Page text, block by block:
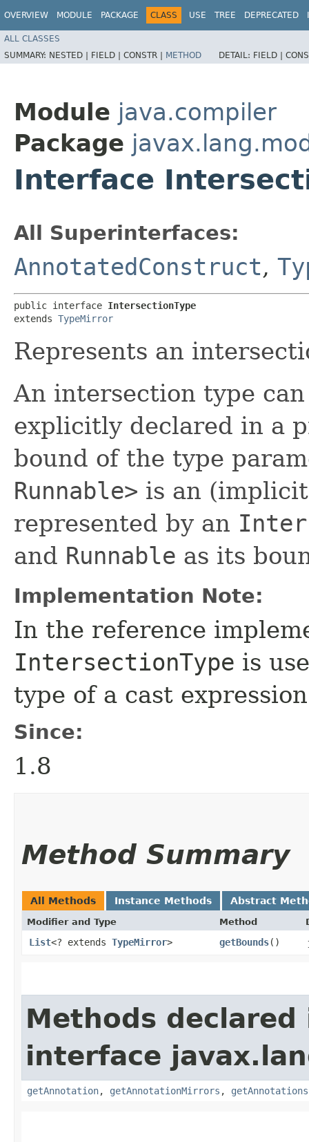
OVERVIEW MODULE PACKAGE CLASS USE TREE DEPRECATED
ALL CLASSES
SUMMARY: NESTED | FIELD | CONSTR | METHOD DETAIL: FIELD |
Module java.compiler
Package
Interface
All Superinterfaces:
AnnotatedConstruct,
public interface IntersectionType
extends TypeMirror
Represents an
An intersection type
explicitly declared in a
bound of the type
Runnable> is an
represented by an
and Runnable as its
Implementation Note:
In the reference
IntersectionType is
type of a cast
Since:
1.8
Method Summary
All Methods Instance Methods Abstract
Modifier and Type Method
List<? extends TypeMirror> getBounds()
Methods declared
interface
getAnnotation, getAnnotationMirrors ,